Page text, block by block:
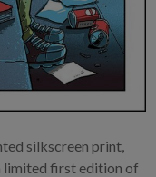
silkscreen print,
limited first edition of